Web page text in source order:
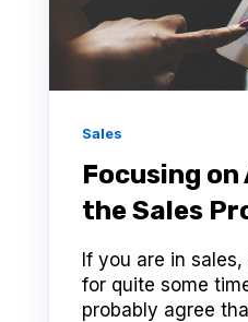
Sales
Focusing
the Sales
If you are in
for quite some
probably agree